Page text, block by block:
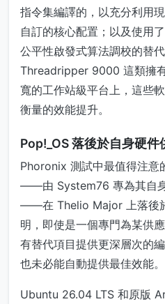
指令集編譯的，以充分利用
自訂的核心配置；以及使用
公平性啟發式算法調校的替
Threadripper 9000 這類擁
寬的工作站級平台上，這些
衡量的效能提升。
Pop!_OS 落後於自身硬
Phoronix 測試中最值得注意
——由 System76 專為其自
——在 Thelio Major 上落後
明，即使是一個專門為某供
有替代項目提供更深層次的
也未必能自動提供最佳效能。
Ubuntu 26.04 LTS 和原版